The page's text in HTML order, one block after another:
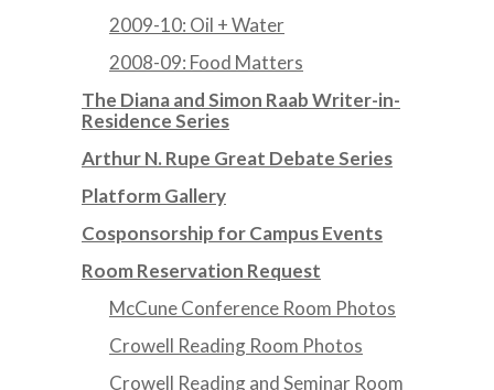
2009-10: Oil + Water
2008-09: Food Matters
The Diana and Simon Raab Writer-in-
Residence Series
Arthur N. Rupe Great Debate Series
Platform Gallery
Cosponsorship for Campus Events
Room Reservation Request
McCune Conference Room Photos
Crowell Reading Room Photos
Crowell Reading and Seminar Room